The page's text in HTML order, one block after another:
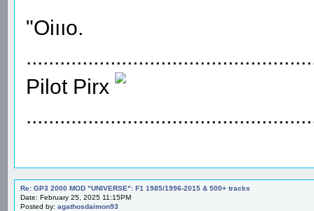
"Oiııo.
Pilot Pirx
Re: GP3 2000 MOD "UNIVERSE": F1 1985/1996-2015 & 500+ tracks
Date: February 25, 2025 11:15PM
Posted by: agathosdaimon93